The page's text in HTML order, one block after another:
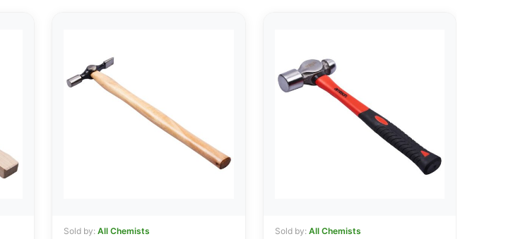
Sold by: All Chemists Sold by: All Chemists